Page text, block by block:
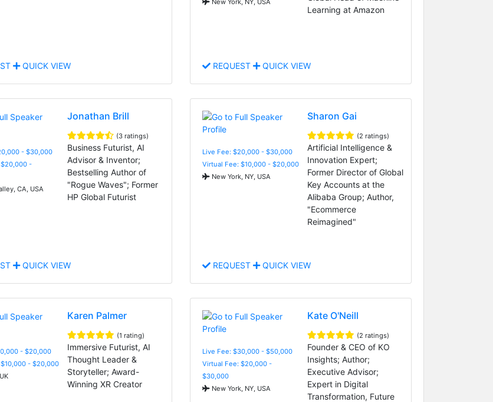
QUICK VIEW
Learning at Amazon
REQUEST QUICK VIEW
- $30,000
-
CA, USA
Jonathan Brill
(3 ratings)
Business Futurist, AI
Advisor & Inventor;
Bestselling Author of
"Rogue Waves"; Former
HP Global Futurist
QUICK VIEW
Live Fee: $20,000 - $30,000
Virtual Fee: $10,000 - $20,000
New York, NY, USA
Sharon Gai
(2 ratings)
Artificial Intelligence &
Innovation Expert;
Former Director of Global
Key Accounts at the
Alibaba Group; Author,
"Ecommerce
Reimagined"
REQUEST QUICK VIEW
- $20,000
- $20,000
Karen Palmer
(1 rating)
Immersive Futurist, AI
Thought Leader &
Storyteller; Award-
Winning XR Creator
Live Fee: $30,000 - $50,000
Virtual Fee: $20,000 -
$30,000
New York, NY, USA
Kate O'Neill
(2 ratings)
Founder & CEO of KO
Insights; Author;
Executive Advisor;
Expert in Digital
Transformation, Future